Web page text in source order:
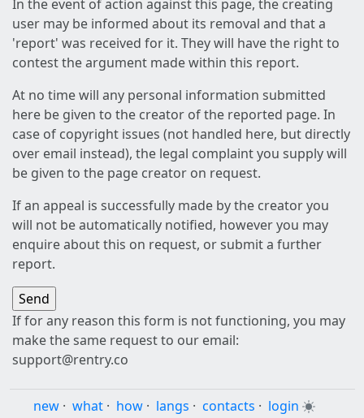
In the event of action against this page, the creating
user may be informed about its removal and that a
'report' was received for it. They will have the right to
contest the argument made within this report.
At no time will any personal information submitted
here be given to the creator of the reported page. In
case of copyright issues (not handled here, but directly
over email instead), the legal complaint you supply will
be given to the page creator on request.
If an appeal is successfully made by the creator you
will not be automatically notified, however you may
enquire about this on request, or submit a further
report.
If for any reason this form is not functioning, you may
make the same request to our email:
support@rentry.co
new · what · how · langs · contacts · login